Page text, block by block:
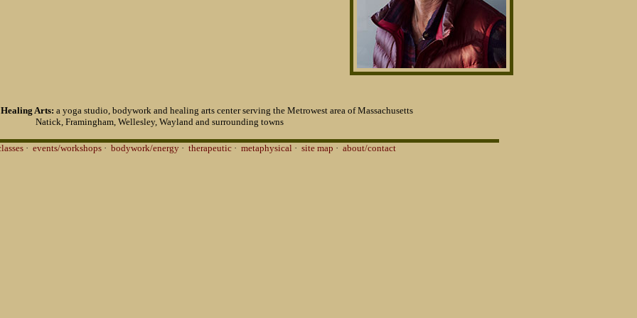
Arts: a yoga studio, bodywork and healing arts center serving the Metrowest area of Massachusetts
Natick, Framingham, Wellesley, Wayland and surrounding towns
· events/workshops· bodywork/energy· therapeutic· metaphysical· site map · about/contact